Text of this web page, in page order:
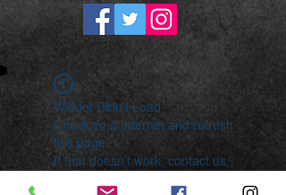
Widget Didn’t Load
Check your internet and refresh
this page.
If that doesn’t work, contact us.